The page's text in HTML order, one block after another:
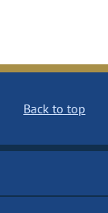
Back to top